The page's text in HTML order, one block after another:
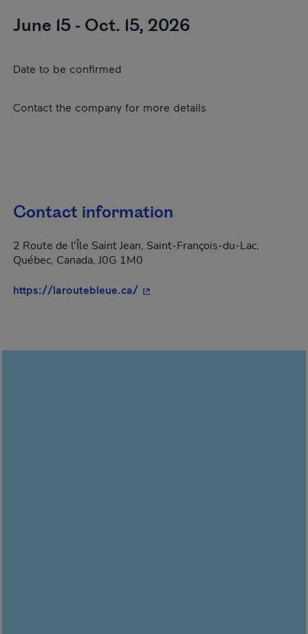
June 15 - Oct. 15, 2026
Date to be confirmed
Contact the company for more details
Contact information
2 Route de l'Île Saint Jean, Saint-François-du-Lac,
Québec, Canada, J0G 1M0
https://laroutebleue.ca/- This hyperlink will open in a